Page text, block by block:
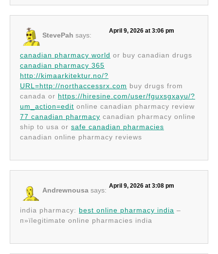
StevePah says:
April 9, 2026 at 3:06 pm
canadian pharmacy world or buy canadian drugs
canadian pharmacy 365
http://kimaarkitektur.no/?
URL=http://northaccessrx.com buy drugs from
canada or https://hiresine.com/user/fguxsgxayu/?
um_action=edit online canadian pharmacy review
77 canadian pharmacy canadian pharmacy online
ship to usa or safe canadian pharmacies
canadian online pharmacy reviews
Andrewnousa says:
April 9, 2026 at 3:08 pm
india pharmacy: best online pharmacy india –
п»їlegitimate online pharmacies india